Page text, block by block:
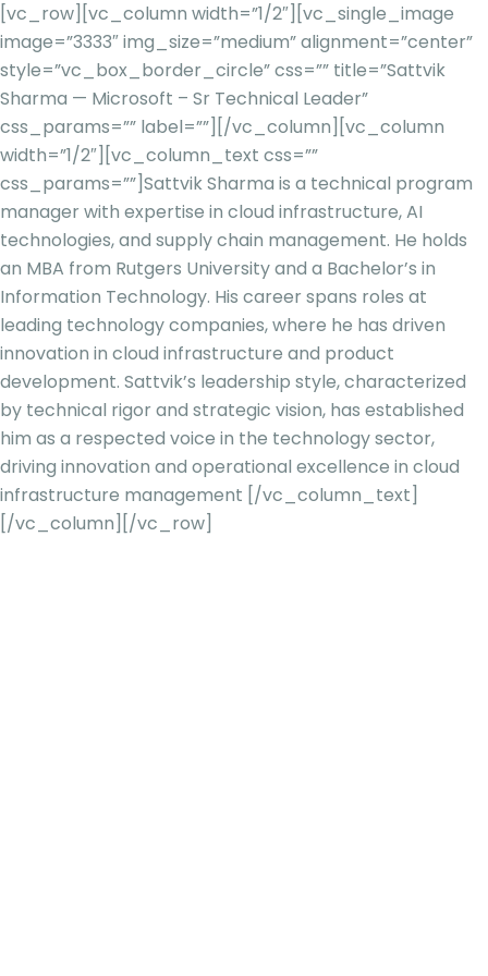
[vc_row][vc_column width=”1/2″][vc_single_image
image=”3333″ img_size=”medium” alignment=”center”
style=”vc_box_border_circle” css=”” title=”Sattvik
Sharma — Microsoft – Sr Technical Leader”
css_params=”” label=””][/vc_column][vc_column
width=”1/2″][vc_column_text css=””
css_params=””]Sattvik Sharma is a technical program
manager with expertise in cloud infrastructure, AI
technologies, and supply chain management. He holds
an MBA from Rutgers University and a Bachelor’s in
Information Technology. His career spans roles at
leading technology companies, where he has driven
innovation in cloud infrastructure and product
development. Sattvik’s leadership style, characterized
by technical rigor and strategic vision, has established
him as a respected voice in the technology sector,
driving innovation and operational excellence in cloud
infrastructure management [/vc_column_text]
[/vc_column][/vc_row]